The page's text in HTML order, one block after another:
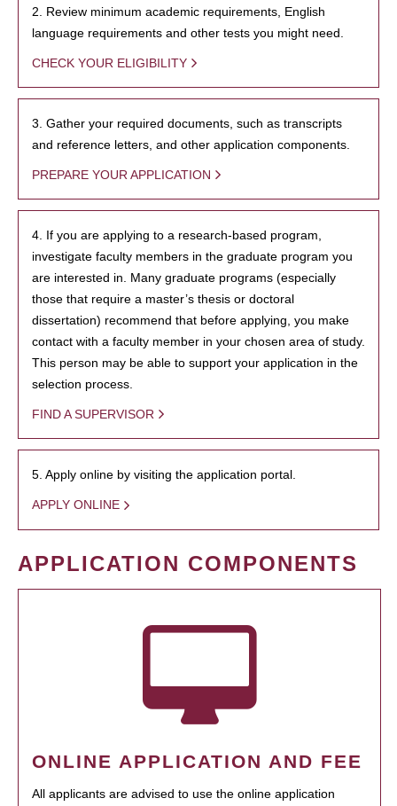
2. Review minimum academic requirements, English
language requirements and other tests you might need.
CHECK YOUR ELIGIBILITY
3. Gather your required documents, such as transcripts
and reference letters, and other application components.
PREPARE YOUR APPLICATION
4. If you are applying to a research-based program,
investigate faculty members in the graduate program you
are interested in. Many graduate programs (especially
those that require a master’s thesis or doctoral
dissertation) recommend that before applying, you make
contact with a faculty member in your chosen area of study.
This person may be able to support your application in the
selection process.
FIND A SUPERVISOR
5. Apply online by visiting the application portal.
APPLY ONLINE
APPLICATION COMPONENTS
ONLINE APPLICATION AND FEE
All applicants are advised to use the online application